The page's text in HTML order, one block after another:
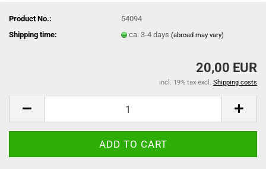
Product No.:
54094
Shipping time:
ca. 3-4 days(abroad may vary)
20,00 EUR
incl. 19% tax excl. Shipping costs